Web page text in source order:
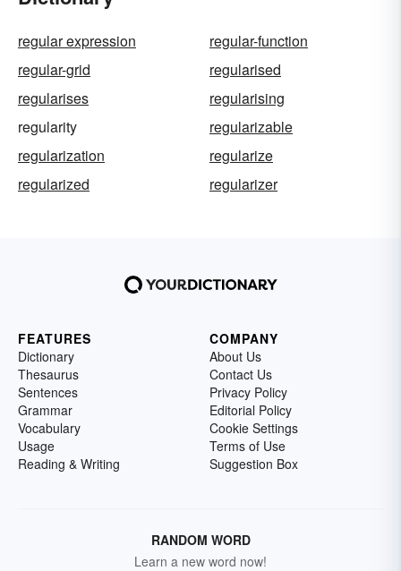
regular expression
regular-function
regular-grid
regularised
regularises
regularising
regularity
regularizable
regularization
regularize
regularized
regularizer
FEATURES
Dictionary
Thesaurus
Sentences
Grammar
Vocabulary
Usage
Reading & Writing
COMPANY
About Us
Contact Us
Privacy Policy
Editorial Policy
Cookie Settings
Terms of Use
Suggestion Box
RANDOM WORD
Learn a new word now!